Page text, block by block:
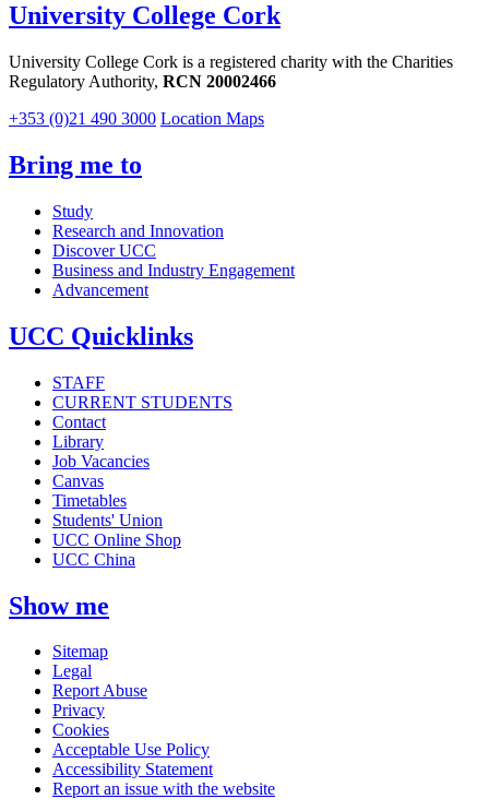
University College Cork
University College Cork is a registered charity with the Charities
Regulatory Authority, RCN 20002466
+353 (0)21 490 3000 Location Maps
Bring me to
Study
Research and Innovation
Discover UCC
Business and Industry Engagement
Advancement
UCC Quicklinks
STAFF
CURRENT STUDENTS
Contact
Library
Job Vacancies
Canvas
Timetables
Students' Union
UCC Online Shop
UCC China
Show me
Sitemap
Legal
Report Abuse
Privacy
Cookies
Acceptable Use Policy
Accessibility Statement
Report an issue with the website